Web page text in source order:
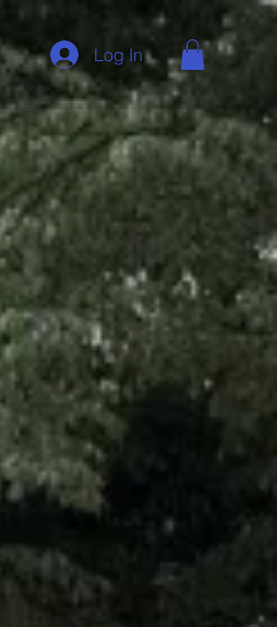
Log In